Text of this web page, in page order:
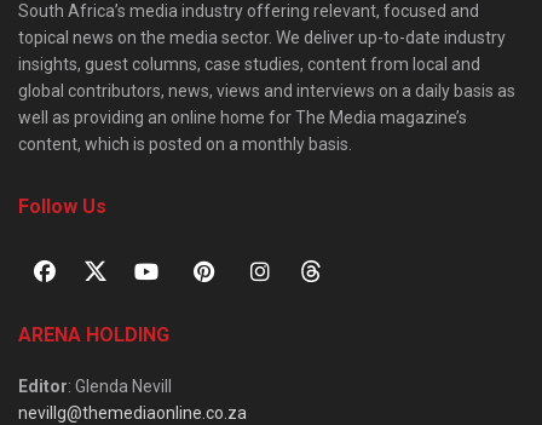
South Africa’s media industry offering relevant, focused and
topical news on the media sector. We deliver up-to-date industry
insights, guest columns, case studies, content from local and
global contributors, news, views and interviews on a daily basis as
well as providing an online home for The Media magazine’s
content, which is posted on a monthly basis.
Follow Us
ARENA HOLDING
Editor: Glenda Nevill
nevillg@themediaonline.co.za